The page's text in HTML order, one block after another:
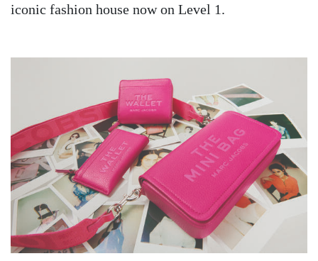
iconic fashion house now on Level 1.